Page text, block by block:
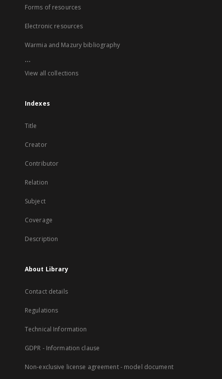
Forms of resources
Electronic resources
Warmia and Mazury bibliography
...
View all collections
Indexes
Title
Creator
Contributor
Relation
Subject
Coverage
Description
About Library
Contact details
Regulations
Technical Information
GDPR - Information clause
Non-exclusive license agreement - model document